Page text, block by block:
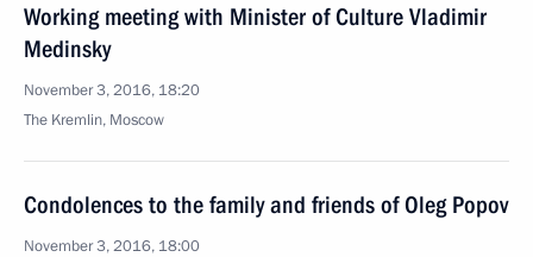
Working meeting with Minister of Culture Vladimir
Medinsky
November 3, 2016, 18:20
The Kremlin, Moscow
Condolences to the family and friends of Oleg Popov
November 3, 2016, 18:00